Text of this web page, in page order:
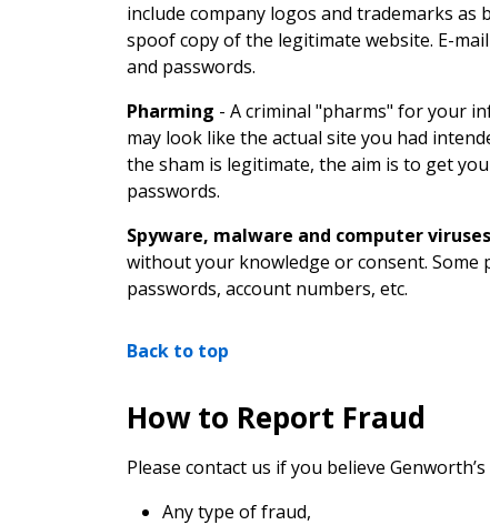
include company logos and trademarks
spoof copy of the legitimate website. E-
and passwords.
Pharming - A criminal "pharms" for your
may look like the actual site you had
the sham is legitimate, the aim is to get
passwords.
Spyware, malware and computer viruses
without your knowledge or consent.
passwords, account numbers, etc.
Back to top
How to Report Fraud
Please contact us if you believe
Any type of fraud,